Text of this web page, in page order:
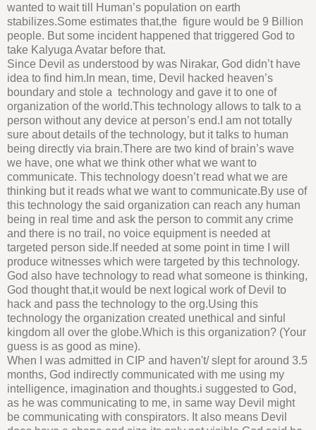
wanted to wait till Human’s population on earth
stabilizes.Some estimates that,the figure would be 9 Billion
people. But some incident happened that triggered God to
take Kalyuga Avatar before that.
Since Devil as understood by was Nirakar, God didn’t have
idea to find him.In mean, time, Devil hacked heaven’s
boundary and stole a technology and gave it to one of
organization of the world.This technology allows to talk to a
person without any device at person’s end.I am not totally
sure about details of the technology, but it talks to human
being directly via brain.There are two kind of brain’s wave
we have, one what we think other what we want to
communicate. This technology doesn’t read what we are
thinking but it reads what we want to communicate.By use of
this technology the said organization can reach any human
being in real time and ask the person to commit any crime
and there is no trail, no voice equipment is needed at
targeted person side.If needed at some point in time I will
produce witnesses which were targeted by this technology.
God also have technology to read what someone is thinking,
God thought that,it would be next logical work of Devil to
hack and pass the technology to the org.Using this
technology the organization created unethical and sinful
kingdom all over the globe.Which is this organization? (Your
guess is as good as mine).
When I was admitted in CIP and haven't/ slept for around 3.5
months, God indirectly communicated with me using my
intelligence, imagination and thoughts.i suggested to God,
as he was communicating to me, in same way Devil might
be communicating with conspirators. It also means Devil